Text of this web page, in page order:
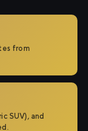
from
SUV), and